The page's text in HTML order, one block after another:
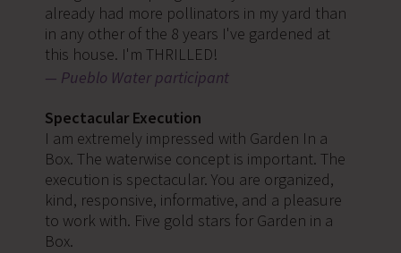
already had more pollinators in my yard than
in any other of the 8 years I've gardened at
this house. I'm THRILLED!
Pueblo Water participant
Spectacular Execution
I am extremely impressed with Garden In a
Box. The waterwise concept is important. The
execution is spectacular. You are organized,
kind, responsive, informative, and a pleasure
to work with. Five gold stars for Garden in a
Box.